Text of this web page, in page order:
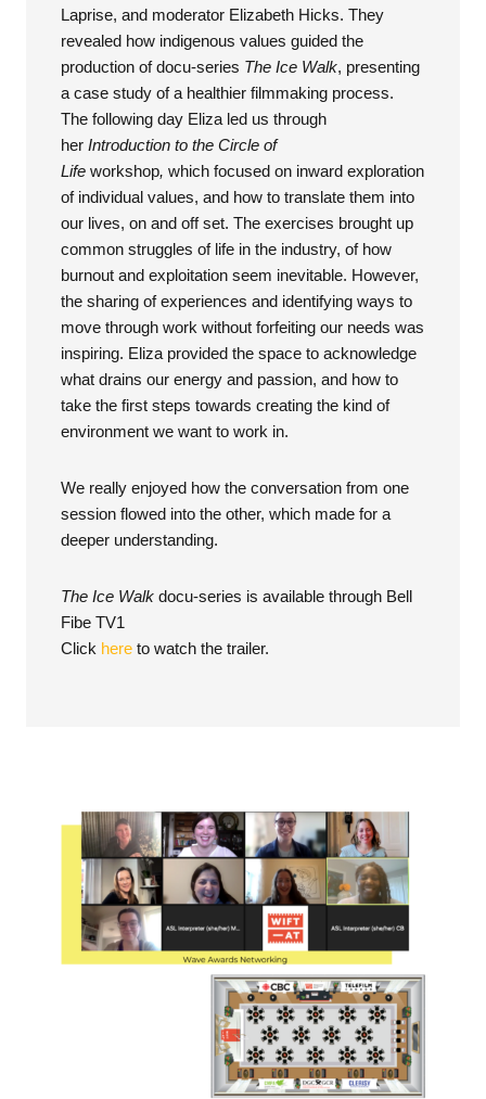
Laprise, and moderator Elizabeth Hicks. They
revealed how indigenous values guided the
production of docu-series The Ice Walk, presenting
a case study of a healthier filmmaking process.
The following day Eliza led us through
her Introduction to the Circle of
Life workshop, which focused on inward exploration
of individual values, and how to translate them into
our lives, on and off set. The exercises brought up
common struggles of life in the industry, of how
burnout and exploitation seem inevitable. However,
the sharing of experiences and identifying ways to
move through work without forfeiting our needs was
inspiring. Eliza provided the space to acknowledge
what drains our energy and passion, and how to
take the first steps towards creating the kind of
environment we want to work in.
We really enjoyed how the conversation from one
session flowed into the other, which made for a
deeper understanding.
The Ice Walk docu-series is available through Bell
Fibe TV1
Click here to watch the trailer.